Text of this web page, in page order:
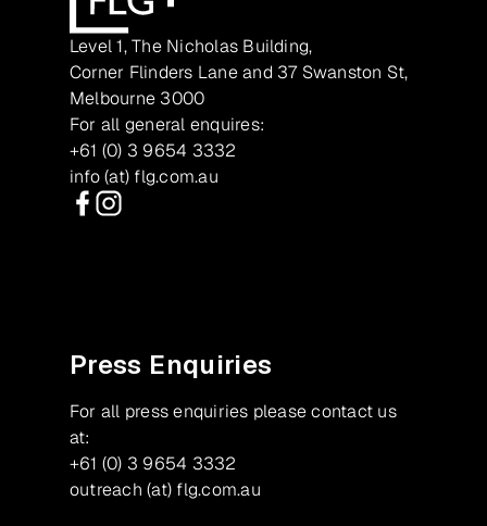
Level 1, The Nicholas Building,
Corner Flinders Lane and 37 Swanston St,
Melbourne 3000
For all general enquires:
+61 (0) 3 9654 3332
info (at) flg.com.au
Press Enquiries
For all press enquiries please contact us
at:
+61 (0) 3 9654 3332
outreach (at) flg.com.au